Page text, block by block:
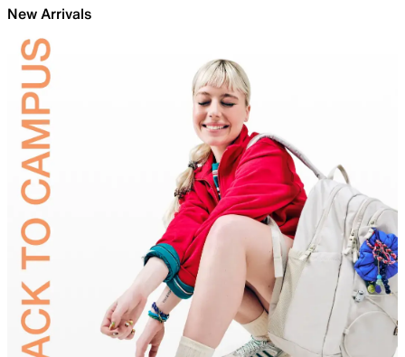
New Arrivals